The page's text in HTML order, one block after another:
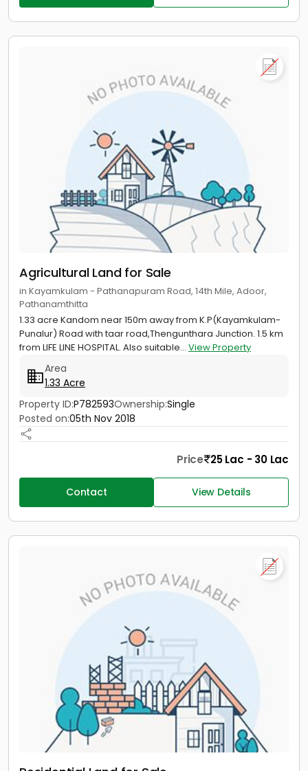
Agricultural Land for Sale
in Kayamkulam - Pathanapuram Road, 14th Mile, Adoor,
Pathanamthitta
1.33 acre Kandom near 150m away from K.P(Kayamkulam-
Punalur) Road with taar road,Thengunthara Junction. 1.5 km
from LIFE LINE HOSPITAL. Also suitable... View Property
Area
1.33 Acre
Property ID:P782593Ownership:Single
Posted on:05th Nov 2018
Price 25 Lac - 30 Lac
Contact View Details